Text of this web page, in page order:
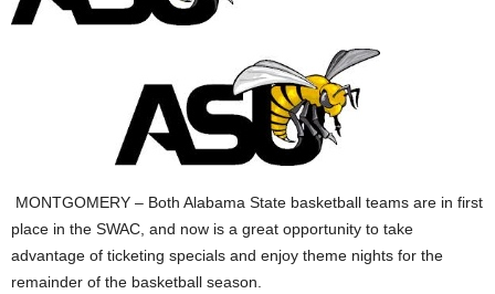
MONTGOMERY – Both Alabama State basketball teams are in first
place in the SWAC, and now is a great opportunity to take
advantage of ticketing specials and enjoy theme nights for the
remainder of the basketball season.